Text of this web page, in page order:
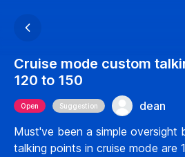
Cruise mode custom
120 to 150
Open Suggestion
dean
Must've been a simple oversight
talking points in cruise mode are